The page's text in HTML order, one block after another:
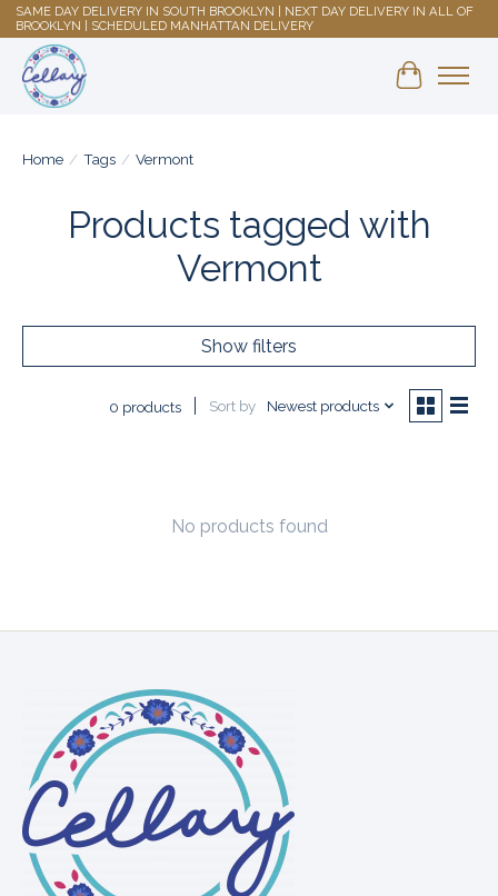
SAME DAY DELIVERY IN SOUTH BROOKLYN | NEXT DAY DELIVERY IN ALL OF
BROOKLYN | SCHEDULED MANHATTAN DELIVERY
Shopping
Home / Tags / Vermont
Products tagged with
Vermont
Show filters
0 products Sort by Newest products
No products found